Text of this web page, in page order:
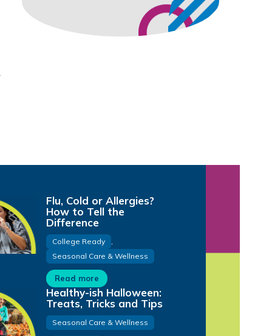
Flu, Cold or Allergies?
How to Tell the
Difference
College Ready
,
Seasonal Care & Wellness
Read more
Healthy-ish Halloween:
Treats, Tricks and Tips
Seasonal Care & Wellness